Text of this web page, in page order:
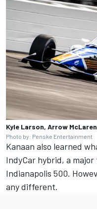
Kyle Larson, Arrow McLaren
Photo by: Penske Entertainment
Kanaan also learned
IndyCar hybrid, a
Indianapolis 500.
any different.